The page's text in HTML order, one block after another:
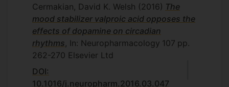
Cermakian, David K. Welsh (2016) The
mood stabilizer valproic acid opposes the
effects of dopamine on circadian
rhythms, In: Neuropharmacology 107 pp.
262-270 Elsevier Ltd
DOI:
10.1016/j.neuropharm.2016.03.047